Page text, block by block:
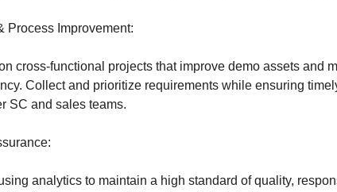
Process Improvement:
cross-functional projects that improve demo assets and
Collect and prioritize requirements while ensuring
SC and sales teams.
analytics to maintain a high standard of quality,